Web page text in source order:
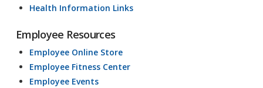
Health Information Links
Employee Resources
Employee Online Store
Employee Fitness Center
Employee Events